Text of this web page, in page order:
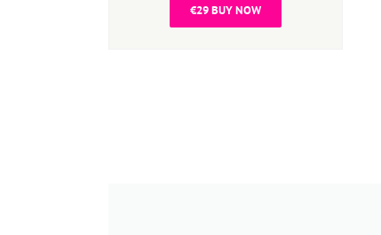
€29 BUY NOW